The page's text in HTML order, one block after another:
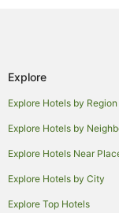
Explore
Explore Hotels by Region
Explore Hotels by
Explore Hotels Near
Explore Hotels by City
Explore Top Hotels